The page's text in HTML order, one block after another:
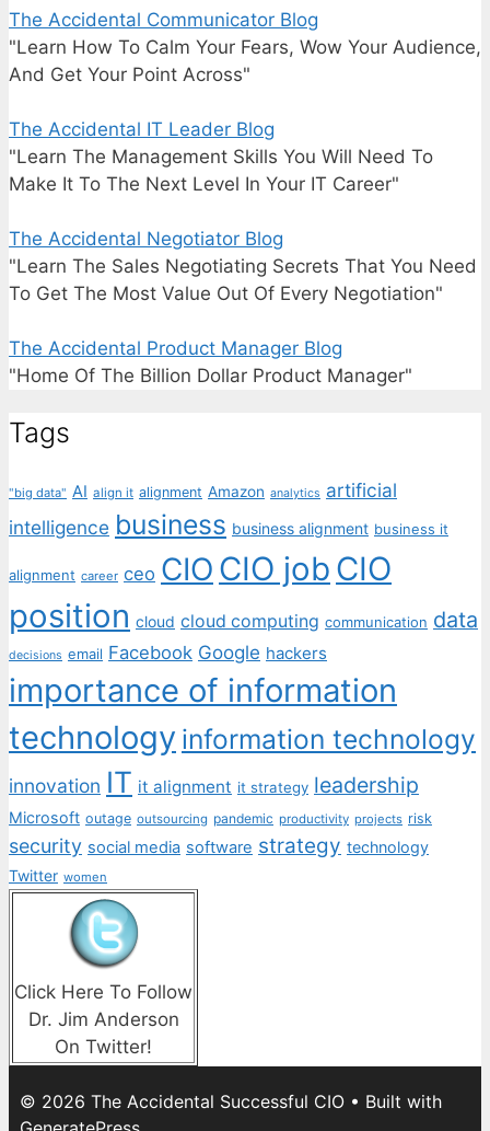
The Accidental Communicator Blog
"Learn How To Calm Your Fears, Wow Your Audience,
And Get Your Point Across"
The Accidental IT Leader Blog
"Learn The Management Skills You Will Need To
Make It To The Next Level In Your IT Career"
The Accidental Negotiator Blog
"Learn The Sales Negotiating Secrets That You Need
To Get The Most Value Out Of Every Negotiation"
The Accidental Product Manager Blog
"Home Of The Billion Dollar Product Manager"
Tags
"big data" AI align it alignment Amazon analytics artificial
intelligence business business alignment business it
alignment career ceo CIO CIO job CIO
position cloud cloud computing communication data
decisions email Facebook Google hackers
importance of information
technology information technology
innovation IT it alignment it strategy leadership
Microsoft outage outsourcing pandemic productivity projects risk
security social media software strategy technology
Twitter women
Click Here To Follow
Dr. Jim Anderson
On Twitter!
© 2026 The Accidental Successful CIO • Built with